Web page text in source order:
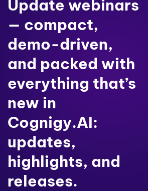
Update webinars
— compact,
demo-driven,
and packed with
everything that’s
new in
Cognigy.AI:
updates,
highlights, and
releases.